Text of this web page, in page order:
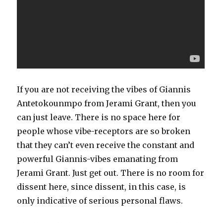
If you are not receiving the vibes of Giannis
Antetokounmpo from Jerami Grant, then you
can just leave. There is no space here for
people whose vibe-receptors are so broken
that they can’t even receive the constant and
powerful Giannis-vibes emanating from
Jerami Grant. Just get out. There is no room for
dissent here, since dissent, in this case, is
only indicative of serious personal flaws.